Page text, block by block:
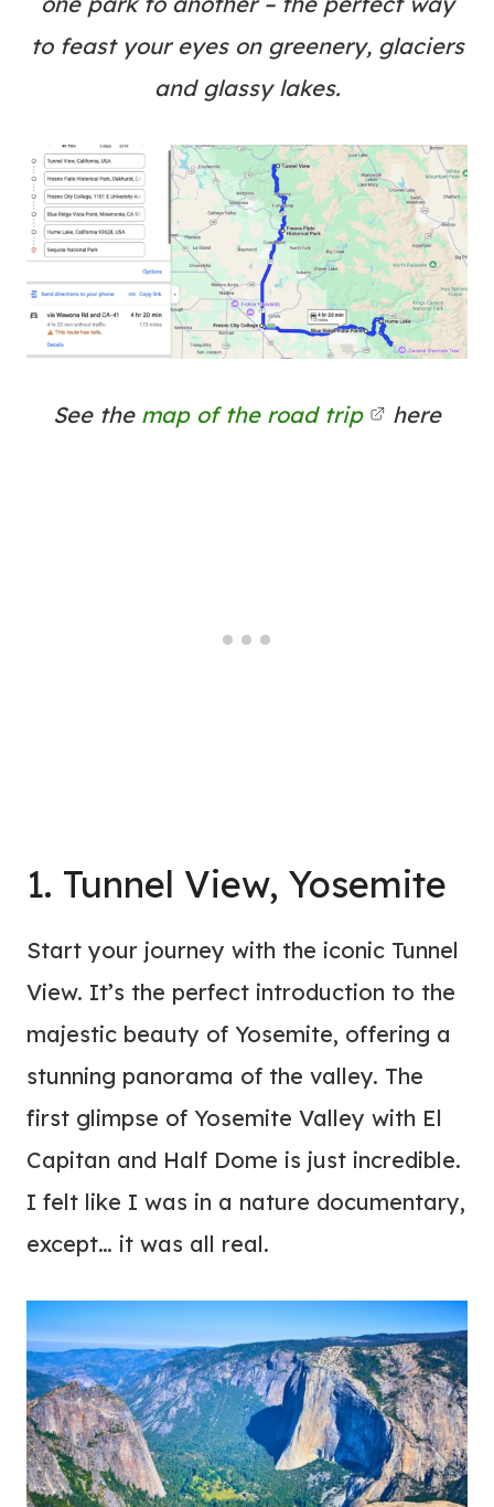
to feast your eyes on greenery, glaciers
and glassy lakes.
See the map of the road trip here
1. Tunnel View, Yosemite
Start your journey with the iconic Tunnel
View. It’s the perfect introduction to the
majestic beauty of Yosemite, offering a
stunning panorama of the valley. The
first glimpse of Yosemite Valley with El
Capitan and Half Dome is just incredible.
I felt like I was in a nature documentary,
except… it was all real.